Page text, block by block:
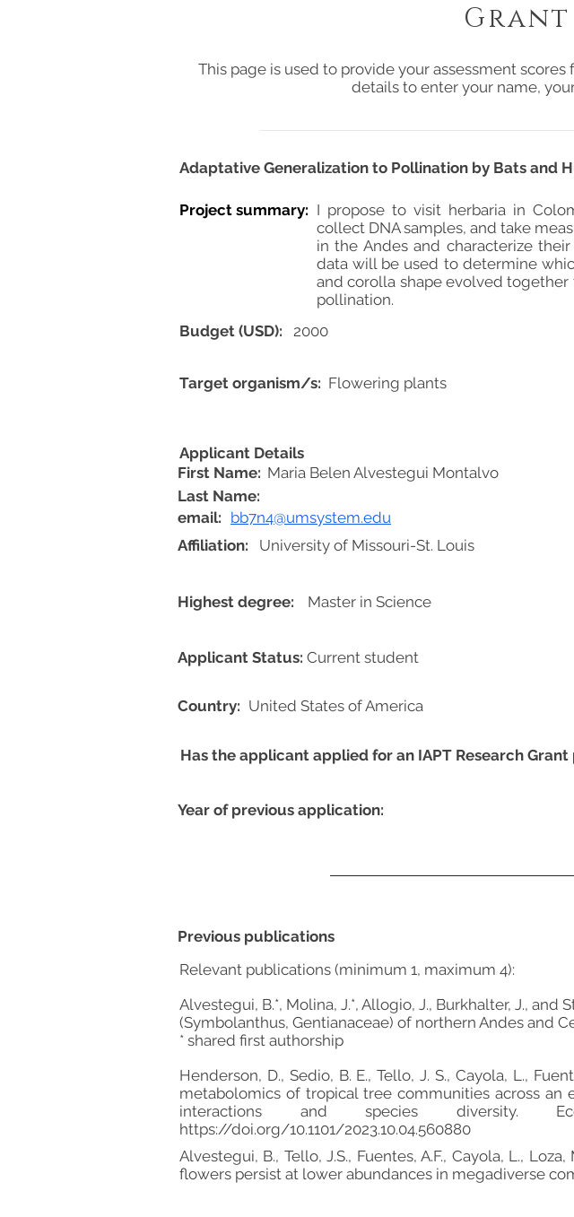
This page is used to provide your assessment
details to enter your name,
Adaptative Generalization to Pollination by Bats and
Project summary: I propose to visit herbaria in
collect DNA samples, and take
in the Andes and characterize
data will be used to determine
and corolla shape evolved
pollination.
First Name: Maria Belen Alvestegui Montalvo
bb7n4@umsystem.edu
Highest degree: Master in Science
Applicant Status: Current student
United States of America
Flowering plants
Relevant publications (minimum 1, maximum 4):
Alvestegui, B.*, Molina, J.*, Allogio, J., Burkhalter, J.,
(Symbolanthus, Gentianaceae) of northern Andes and
* shared first authorship
Henderson, D., Sedio, B. E., Tello, J. S., Cayola, L.,
metabolomics of tropical tree communities across
interactions and species diversity.
https://doi.org/10.1101/2023.10.04.560880
Alvestegui, B., Tello, J.S., Fuentes, A.F., Cayola, L.,
flowers persist at lower abundances in megadiverse
Applicant Details
email:
Country:
Target organism/s:
Previous publications
Budget (USD): 2000
University of Missouri-St. Louis
Affiliation:
Grant
Last Name:
Has the applicant applied for an IAPT Research Grant
Year of previous application: